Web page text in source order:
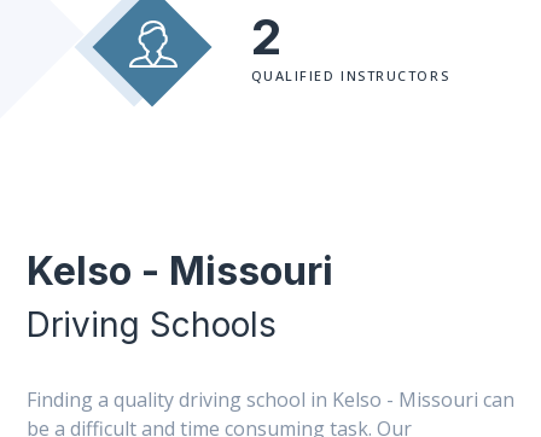
2
QUALIFIED INSTRUCTORS
Kelso - Missouri
Driving Schools
Finding a quality driving school in Kelso - Missouri can
be a difficult and time consuming task. Our